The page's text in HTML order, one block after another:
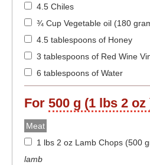
4.5 Chiles
¾ Cup Vegetable oil (180
4.5 tablespoons of Honey
3 tablespoons of Red Wine
6 tablespoons of Water
For 500 g (1 lbs 2 oz
Meat
1 lbs 2 oz Lamb Chops (500
lamb